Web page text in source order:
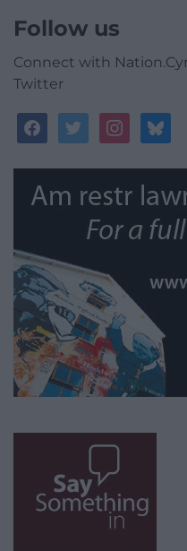
Follow us
Connect with
Twitter
facebooktwitterinstagram